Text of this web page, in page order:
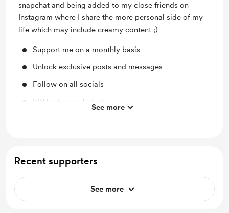
snapchat and being added to my close friends on
Instagram where I share the more personal side of my
life which may include creamy content ;)
Support me on a monthly basis
Unlock exclusive posts and messages
Follow on all socials
VIP badge on Twitch
See more
Recent supporters
See more